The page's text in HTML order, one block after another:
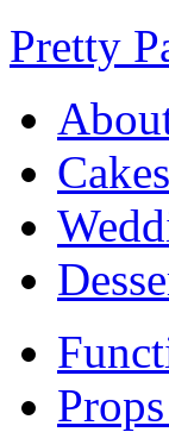
Pretty